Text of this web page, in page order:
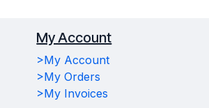
My Account
>My Account
>My Orders
>My Invoices